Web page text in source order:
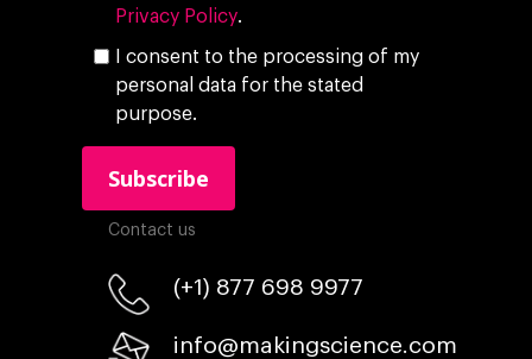
Privacy Policy.
I consent to the processing of my
personal data for the stated
purpose.
Contact us
(+1) 877 698 9977
info@makingscience.com